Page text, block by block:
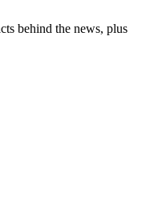
behind the news, plus